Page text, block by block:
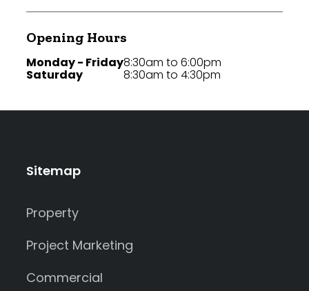
Opening Hours
Monday - Friday
Saturday
8:30am to 6:00pm
8:30am to 4:30pm
Sitemap
Property
Project Marketing
Commercial